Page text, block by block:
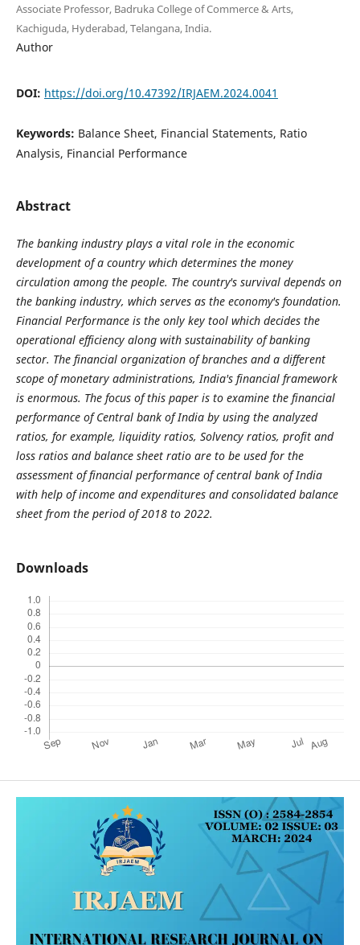
Associate Professor, Badruka College of Commerce & Arts,
Kachiguda, Hyderabad, Telangana, India.
Author
DOI: https://doi.org/10.47392/IRJAEM.2024.0041
Keywords: Balance Sheet, Financial Statements, Ratio
Analysis, Financial Performance
Abstract
The banking industry plays a vital role in the economic
development of a country which determines the money
circulation among the people. The country's survival depends on
the banking industry, which serves as the economy's foundation.
Financial Performance is the only key tool which decides the
operational efficiency along with sustainability of banking
sector. The financial organization of branches and a different
scope of monetary administrations, India's financial framework
is enormous. The focus of this paper is to examine the financial
performance of Central bank of India by using the analyzed
ratios, for example, liquidity ratios, Solvency ratios, profit and
loss ratios and balance sheet ratio are to be used for the
assessment of financial performance of central bank of India
with help of income and expenditures and consolidated balance
sheet from the period of 2018 to 2022.
Downloads